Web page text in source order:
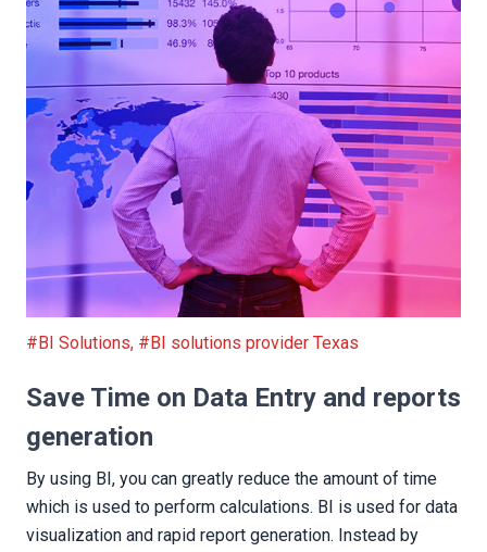
Save Time on Data Entry and reports generation
#BI Solutions, #BI solutions provider Texas
Save Time on Data Entry and reports
generation
By using BI, you can greatly reduce the amount of time
which is used to perform calculations. BI is used for data
visualization and rapid report generation. Instead by